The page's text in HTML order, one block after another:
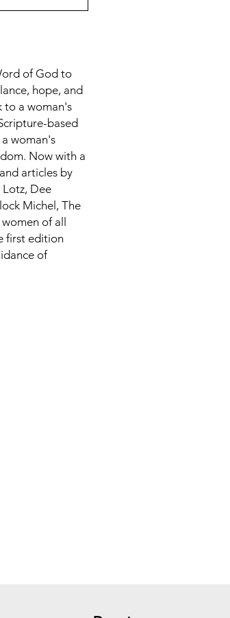
of God to
hope, and
to a woman's
based
woman's
Now with a
articles by
Dee
Michel, The
of all
first edition
of